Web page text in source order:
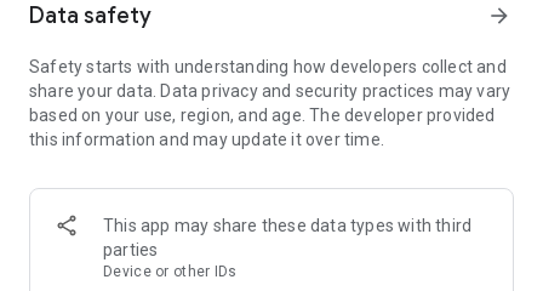
It's simple and free.
Data safety arrow_forward
Safety starts with understanding how developers collect and
share your data. Data privacy and security practices may vary
based on your use, region, and age. The developer provided
this information and may update it over time.
This app may share these data types with third
parties
Device or other IDs